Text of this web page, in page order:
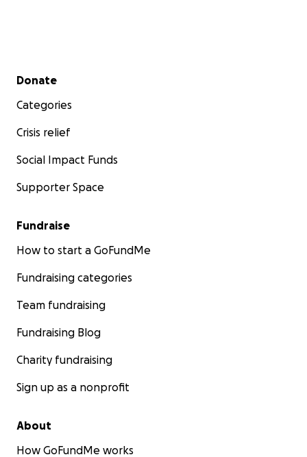
Secondary menu
Donate
Categories
Crisis relief
Social Impact Funds
Supporter Space
Fundraise
How to start a GoFundMe
Fundraising categories
Team fundraising
Fundraising Blog
Charity fundraising
Sign up as a nonprofit
About
How GoFundMe works